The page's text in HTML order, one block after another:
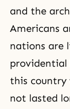
and the
Americans
nations are
providential
this country
not lasted